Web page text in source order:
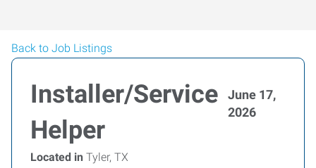
Back to Job Listings
Installer/Service
Helper
June 17,
2026
Located in Tyler, TX